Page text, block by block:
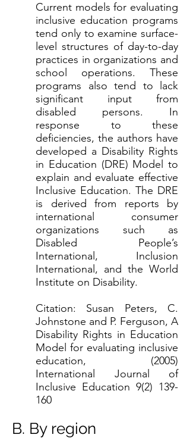
Current models for evaluating
inclusive education programs
tend only to examine surface-
level structures of day-to-day
practices in organizations and
school operations. These
programs also tend to lack
significant input from
disabled persons. In
response to these
deficiencies, the authors have
developed a Disability Rights
in Education (DRE) Model to
explain and evaluate effective
Inclusive Education. The DRE
is derived from reports by
international consumer
organizations such as
Disabled People’s
International, Inclusion
International, and the World
Institute on Disability.
Citation: Susan Peters, C.
Johnstone and P. Ferguson, A
Disability Rights in Education
Model for evaluating inclusive
education, (2005)
International Journal of
Inclusive Education 9(2) 139-
160
B. By region